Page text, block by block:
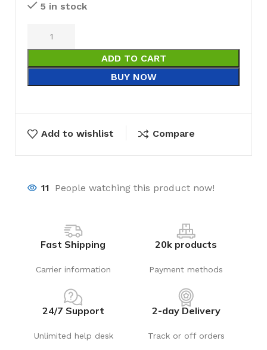
5 in stock
ADD TO CART
BUY NOW
Add to wishlist Compare
11 People watching this product now!
Fast Shipping
Carrier information
20k products
Payment methods
24/7 Support
Unlimited help desk
2-day Delivery
Track or off orders